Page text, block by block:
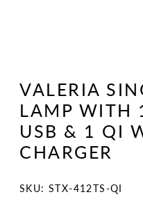
VALERIA
LAMP WITH
USB & 1 QI
CHARGER
SKU:
SKU: STX-412TS-QI